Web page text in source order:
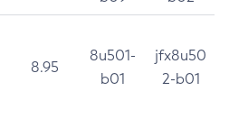
8.95
8u501-
b01
jfx8u50
2-b01